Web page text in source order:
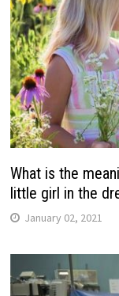
What is the
little girl in the
January 02, 2021